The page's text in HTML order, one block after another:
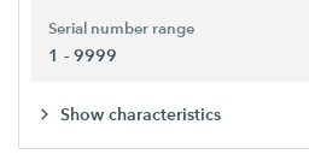
Serial number range
1 - 9999
Show characteristics